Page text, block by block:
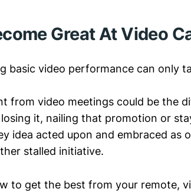
Great At Video
basic video performance can only
from video meetings could be the
it, nailing that promotion or
idea acted upon and embraced as
stalled initiative.
to get the best from your remote,